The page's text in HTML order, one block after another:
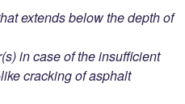
extends below the depth of
in case of the insufficient
cracking of asphalt